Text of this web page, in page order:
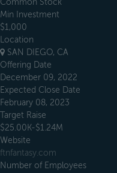
Common Stock
Min Investment
$1,000
Location
SAN DIEGO, CA
Offering Date
December 09, 2022
Expected Close Date
February 08, 2023
Target Raise
$25.00K-$1.24M
Website
ftnfantasy.com
Number of Employees